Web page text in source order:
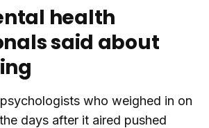
health
said about
who weighed in on
days after it aired pushed